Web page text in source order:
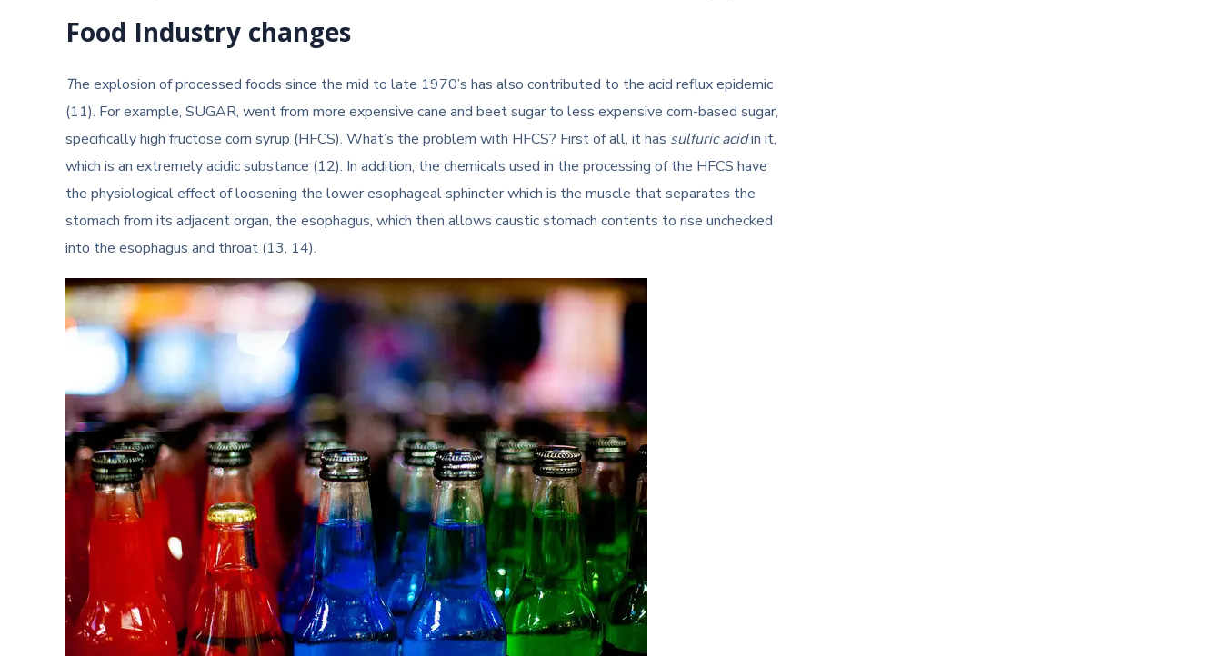
Food Industry changes
The explosion of processed foods since the mid to late 1970’s has also contributed to the acid reflux epidemic
(11). For example, SUGAR, went from more expensive cane and beet sugar to less expensive corn-based sugar,
specifically high fructose corn syrup (HFCS). What’s the problem with HFCS? First of all, it has sulfuric acidin it,
which is an extremely acidic substance (12). In addition, the chemicals used in the processing of the HFCS have
the physiological effect of loosening the lower esophageal sphincter which is the muscle that separates the
stomach from its adjacent organ, the esophagus, which then allows caustic stomach contents to rise unchecked
into the esophagus and throat (13, 14).